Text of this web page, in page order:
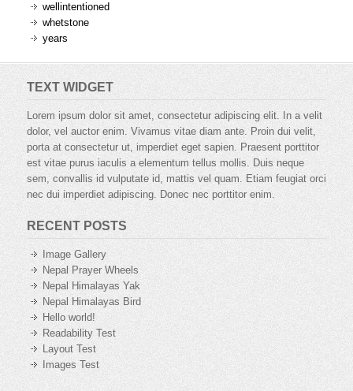
wellintentioned
whetstone
years
TEXT WIDGET
Lorem ipsum dolor sit amet, consectetur adipiscing elit. In a velit
dolor, vel auctor enim. Vivamus vitae diam ante. Proin dui velit,
porta at consectetur ut, imperdiet eget sapien. Praesent porttitor
est vitae purus iaculis a elementum tellus mollis. Duis neque
sem, convallis id vulputate id, mattis vel quam. Etiam feugiat orci
nec dui imperdiet adipiscing. Donec nec porttitor enim.
RECENT POSTS
Image Gallery
Nepal Prayer Wheels
Nepal Himalayas Yak
Nepal Himalayas Bird
Hello world!
Readability Test
Layout Test
Images Test